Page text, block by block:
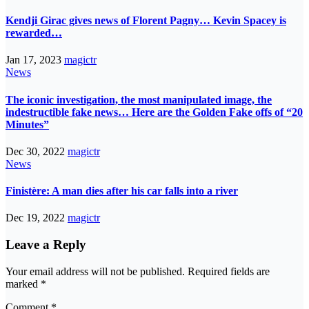
Kendji Girac gives news of Florent Pagny… Kevin Spacey is
rewarded…
Jan 17, 2023 magictr
News
The iconic investigation, the most manipulated image, the
indestructible fake news… Here are the Golden Fake offs of “20
Minutes”
Dec 30, 2022 magictr
News
Finistère: A man dies after his car falls into a river
Dec 19, 2022 magictr
Leave a Reply
Your email address will not be published. Required fields are
marked *